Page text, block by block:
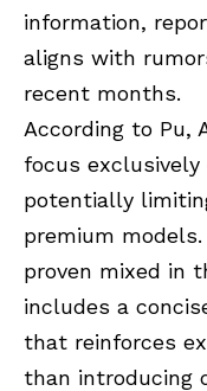
information,
aligns with
recent months.
According to Pu,
focus exclusively
potentially
premium models.
proven mixed in
includes a
that reinforces
than introducing